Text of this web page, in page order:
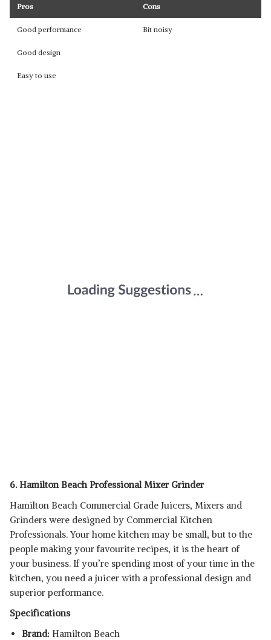
Pros Cons
Good performance Bit noisy
Good design
Easy to use
6. Hamilton Beach Professional Mixer Grinder
Hamilton Beach Commercial Grade Juicers, Mixers and
Grinders were designed by Commercial Kitchen
Professionals. Your home kitchen may be small, but to the
people making your favourite recipes, it is the heart of
your business. If you’re spending most of your time in the
kitchen, you need a juicer with a professional design and
superior performance.
Specifications
Brand: Hamilton Beach